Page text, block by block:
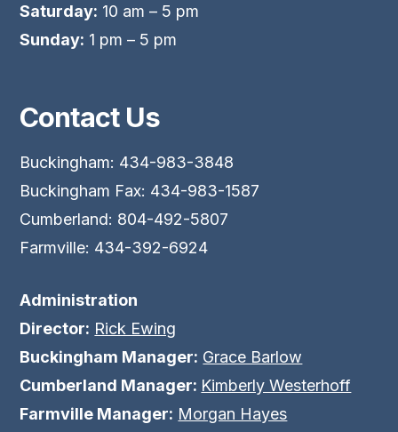
Saturday: 10 am – 5 pm
Sunday: 1 pm – 5 pm
Contact Us
Buckingham: 434-983-3848
Buckingham Fax: 434-983-1587
Cumberland: 804-492-5807
Farmville: 434-392-6924
Administration
Director: Rick Ewing
Buckingham Manager: Grace Barlow
Cumberland Manager: Kimberly Westerhoff
Farmville Manager: Morgan Hayes